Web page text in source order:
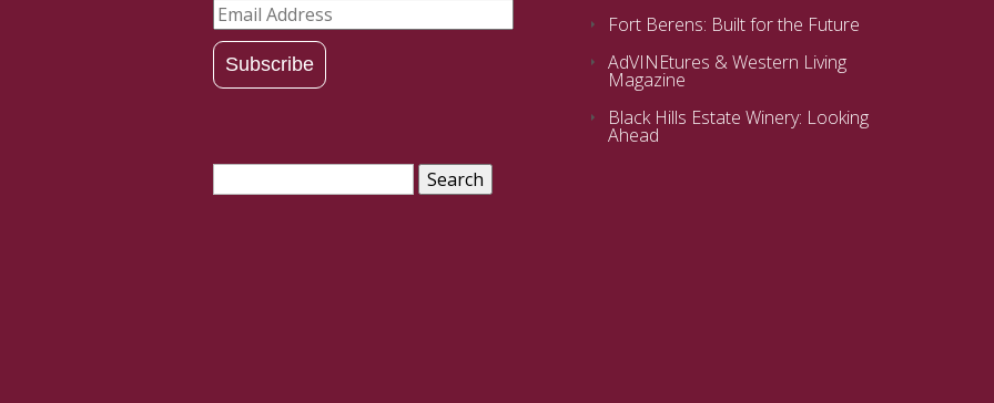
Email
Address
Subscribe
Search
Fort Berens: Built for the Future
AdVINEtures & Western Living
Magazine
Black Hills Estate Winery: Looking
Ahead